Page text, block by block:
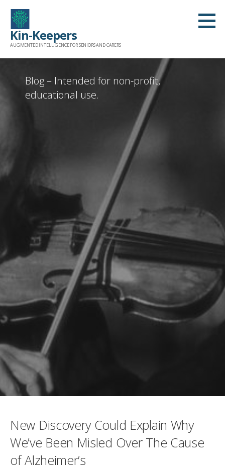
Skip
content
Kin-Keepers
AUGMENTED INTELLIGENCE FOR SENIORS AND CARERS
Blog – Intended for non-profit,
educational use.
New Discovery Could Explain Why
We’ve Been Misled Over The Cause
of Alzheimer’s